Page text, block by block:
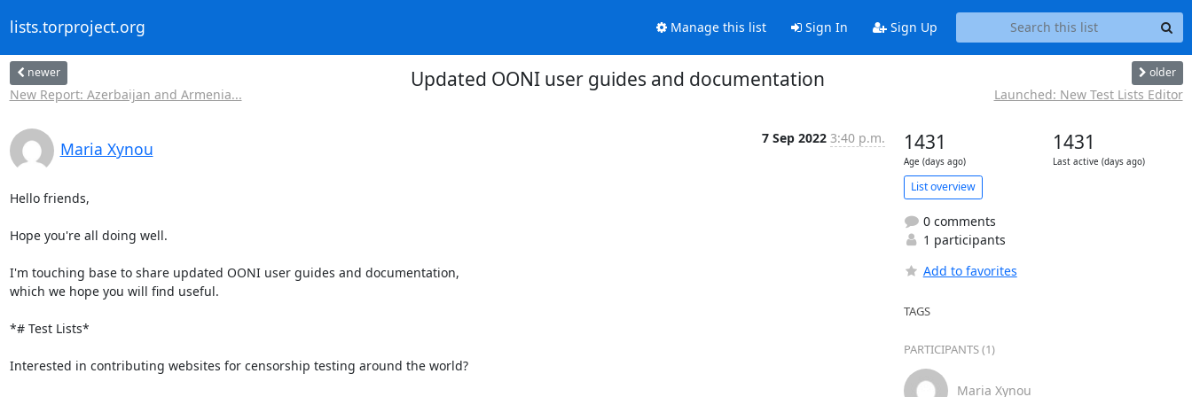
lists.torproject.org Manage this list Sign In Sign Up
newer
New Report: Azerbaijan and Armenia...
Updated OONI user guides and documentation older
Launched: New Test Lists Editor
Maria Xynou
7 Sep 2022 3:40 p.m.
Hello friends,
Hope you're all doing well.
I'm touching base to share updated OONI user guides and documentation,
which we hope you will find useful.
*# Test Lists*
Interested in contributing websites for censorship testing around the world?
1431
Age (days ago)
1431
Last active (days ago)
List overview
0 comments
1 participants
Add to favorites
TAGS
PARTICIPANTS (1)
Maria Xynou